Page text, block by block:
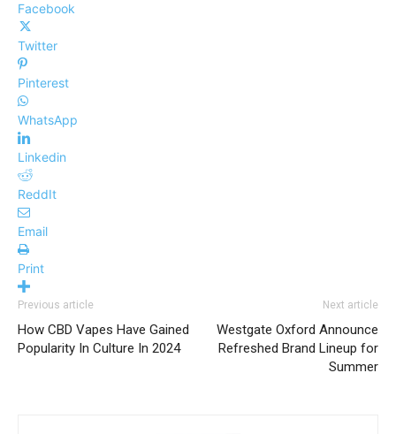
Facebook
Twitter
Pinterest
WhatsApp
Linkedin
ReddIt
Email
Print
Previous article
How CBD Vapes Have Gained
Popularity In Culture In 2024
Next article
Westgate Oxford Announce
Refreshed Brand Lineup for
Summer